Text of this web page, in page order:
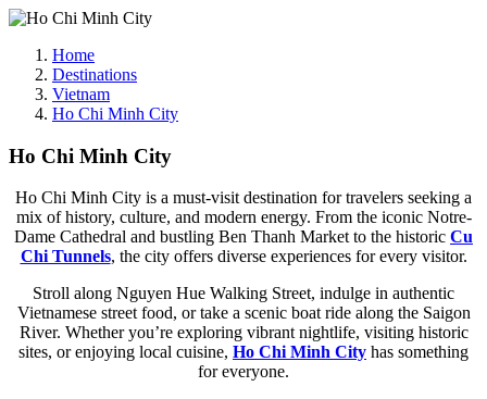
Home
Destinations
Vietnam
Ho Chi Minh City
Ho Chi Minh City
Ho Chi Minh City is a must-visit destination for travelers seeking a
mix of history, culture, and modern energy. From the iconic Notre-
Dame Cathedral and bustling Ben Thanh Market to the historic Cu
Chi Tunnels, the city offers diverse experiences for every visitor.
Stroll along Nguyen Hue Walking Street, indulge in authentic
Vietnamese street food, or take a scenic boat ride along the Saigon
River. Whether you’re exploring vibrant nightlife, visiting historic
sites, or enjoying local cuisine, Ho Chi Minh City has something
for everyone.